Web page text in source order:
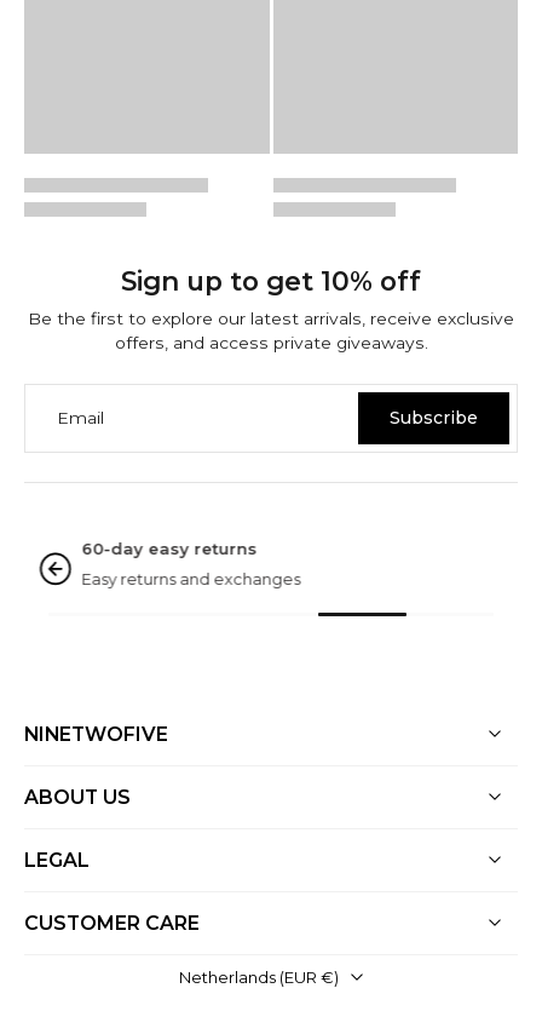
Sign up to get 10% off
Be the first to explore our latest arrivals, receive exclusive
offers, and access private giveaways.
Email Subscribe
Rated excellent
Based on 3000+ reviews
NINETWOFIVE
ABOUT US
LEGAL
CUSTOMER CARE
Netherlands ‎(EUR €)‎